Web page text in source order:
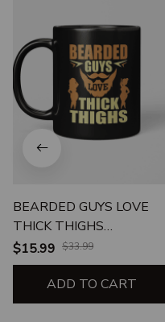
BEARDED GUYS LOVE
THICK THIGHS
BEVERAGE MUG
$15.99 $33.99
ADD TO CART